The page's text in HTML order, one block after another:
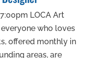
LOCA Art
who loves
offered monthly in
areas, are